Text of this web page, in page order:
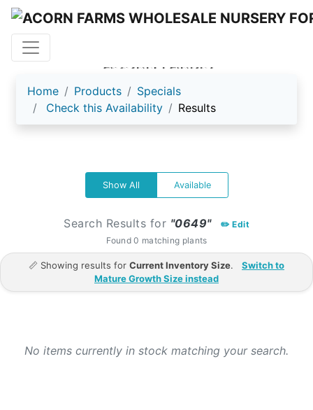
ACORN FARMS
Home Products
Specials
Check this Availability
Results
Show All Available
Search Results for "0649"
✏️ Edit
Found 0 matching plants
📏 Showing results for Current Inventory Size.
Switch to
Mature Growth Size instead
No items currently in stock matching your search.